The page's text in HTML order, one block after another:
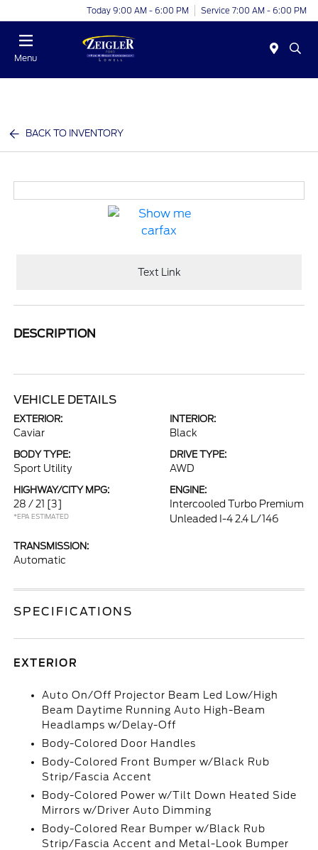
Today 9:00 AM - 6:00 PM Service 7:00 AM - 6:00 PM
Menu
BACK TO INVENTORY
Text Link
DESCRIPTION
VEHICLE DETAILS
EXTERIOR:
Caviar
INTERIOR:
Black
BODY TYPE:
Sport Utility
DRIVE TYPE:
AWD
HIGHWAY/CITY MPG:
28 / 21 [3]
*EPA ESTIMATED
ENGINE:
Intercooled Turbo Premium
Unleaded I-4 2.4 L/146
TRANSMISSION:
Automatic
SPECIFICATIONS
EXTERIOR
Auto On/Off Projector Beam Led Low/High
Beam Daytime Running Auto High-Beam
Headlamps w/Delay-Off
Body-Colored Door Handles
Body-Colored Front Bumper w/Black Rub
Strip/Fascia Accent
Body-Colored Power w/Tilt Down Heated Side
Mirrors w/Driver Auto Dimming
Body-Colored Rear Bumper w/Black Rub
Strip/Fascia Accent and Metal-Look Bumper